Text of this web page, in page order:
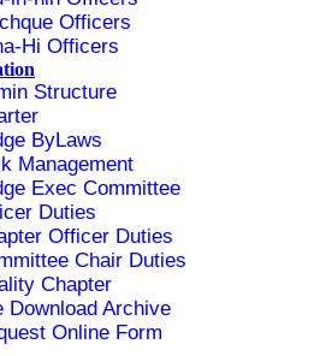
Officers
Hi Officers
Structure
ByLaws
Management
Exec Committee
Duties
Officer Duties
Chair Duties
Chapter
Download Archive
Online Form